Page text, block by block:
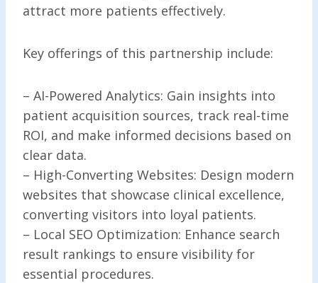
attract more patients effectively.
Key offerings of this partnership include:
– AI-Powered Analytics: Gain insights into
patient acquisition sources, track real-time
ROI, and make informed decisions based on
clear data.
– High-Converting Websites: Design modern
websites that showcase clinical excellence,
converting visitors into loyal patients.
– Local SEO Optimization: Enhance search
result rankings to ensure visibility for
essential procedures.